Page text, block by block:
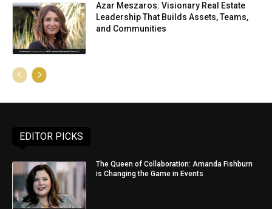
Azar Meszaros: Visionary Real Estate
Leadership That Builds Assets, Teams,
and Communities
EDITOR PICKS
The Queen of Collaboration: Amanda Fishburn
is Changing the Game in Events